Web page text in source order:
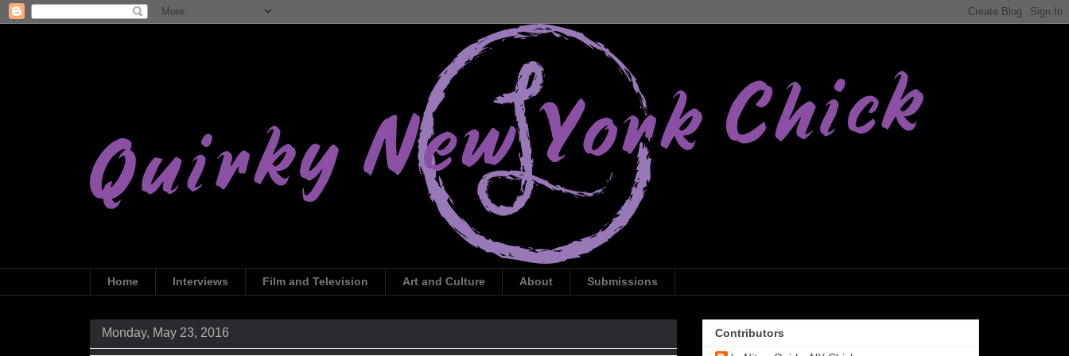
Home Interviews Film and Television Art and Culture About Submissions
Monday, May 23, 2016
Contributors